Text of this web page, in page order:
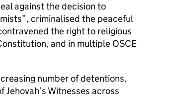
against the decision to
criminalised the peaceful
the right to religious
and in multiple OSCE
number of detentions,
Witnesses across